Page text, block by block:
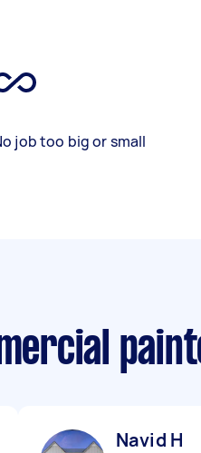
job too big or small
Navid H